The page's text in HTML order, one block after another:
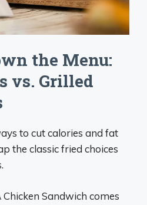
the Menu:
vs. Grilled
to cut calories and fat
the classic fried choices
Sandwich comes